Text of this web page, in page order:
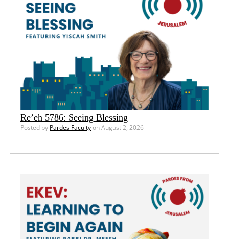
Re’eh 5786: Seeing Blessing
Posted by Pardes Facultyon August 2, 2026